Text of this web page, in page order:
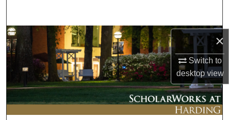
×
Switch to
desktopview
Browse Collections
My Account
About
Digital Commons Network™